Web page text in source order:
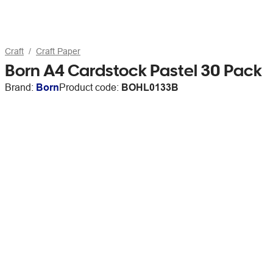
Craft Craft Paper
Born A4 Cardstock Pastel 30 Pack
Brand: BornProduct code: BOHL0133B